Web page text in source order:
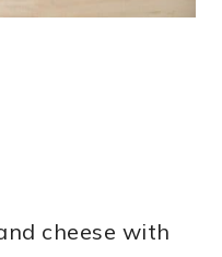
cheese with